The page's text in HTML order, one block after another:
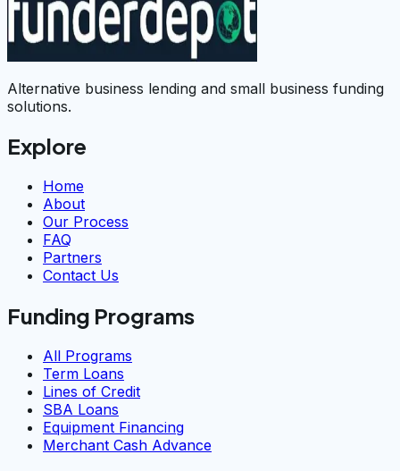
Alternative business lending and small business funding
solutions.
Explore
Home
About
Our Process
FAQ
Partners
Contact Us
Funding Programs
All Programs
Term Loans
Lines of Credit
SBA Loans
Equipment Financing
Merchant Cash Advance